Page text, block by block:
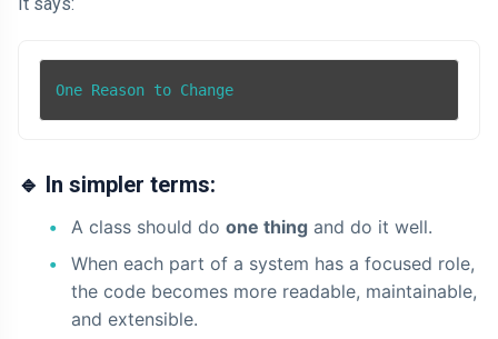
One Reason to Change
🔹 In simpler terms:
A class should do one thing and do it well.
When each part of a system has a focused role,
the code becomes more readable, maintainable,
and extensible.